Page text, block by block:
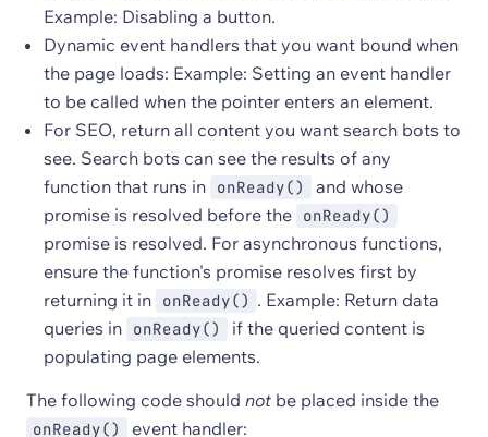
Example: Disabling a button.
Dynamic event handlers that you want bound when
the page loads: Example: Setting an event handler
to be called when the pointer enters an element.
For SEO, return all content you want search bots to
see. Search bots can see the results of any
function that runs in
onReady()
and whose
promise is resolved before the
onReady()
promise is resolved. For asynchronous functions,
ensure the function's promise resolves first by
returning it in
onReady() . Example: Return data
queries in
onReady()
if the queried content is
populating page elements.
The following code should not be placed inside the
onReady() event handler: